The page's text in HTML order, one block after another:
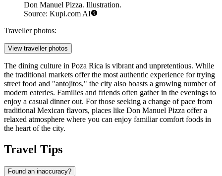
Don Manuel Pizza. Illustration.
Source: Kupi.com AI
Traveller photos:
View traveller photos
The dining culture in Poza Rica is vibrant and unpretentious. While
the traditional markets offer the most authentic experience for trying
street food and "antojitos," the city also boasts a growing number of
modern eateries. Families and friends often gather in the evenings to
enjoy a casual dinner out. For those seeking a change of pace from
traditional Mexican flavors, places like Don Manuel Pizza offer a
relaxed atmosphere where you can enjoy familiar comfort foods in
the heart of the city.
Travel Tips
Found an inaccuracy?